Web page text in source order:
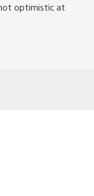
optimistic at